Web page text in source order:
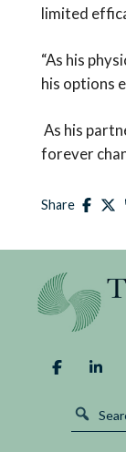
limited
“As his
his options
As his
forever
Share